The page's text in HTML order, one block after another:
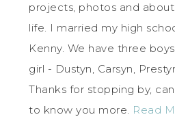
projects, photos and
life. I married my high
Kenny. We have three
girl - Dustyn, Carsyn,
Thanks for stopping by,
to know you more. Read